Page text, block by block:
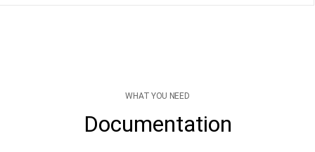
WHAT YOU NEED
Documentation